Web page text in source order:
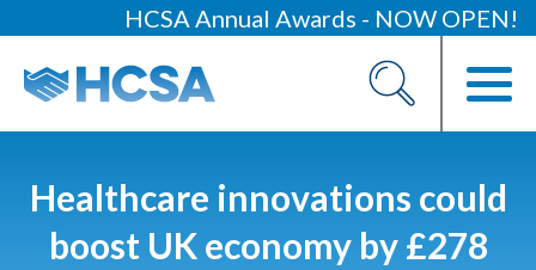
HCSA Annual Awards - NOW OPEN!
About
Our People
Our Contacts
Healthcare innovations could
boost UK economy by £278